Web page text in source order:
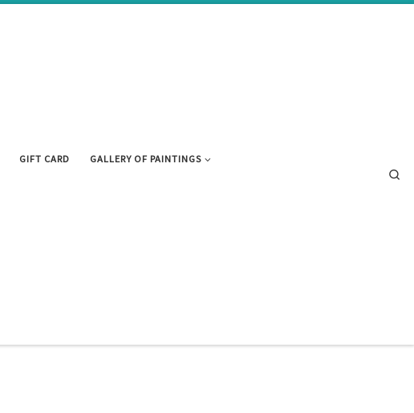
GIFT CARD GALLERY OF PAINTINGS